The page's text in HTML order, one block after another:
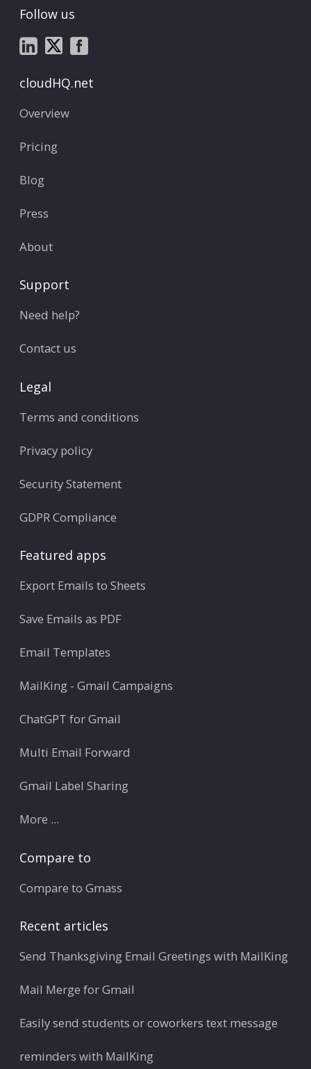
Follow us
cloudHQ.net
Overview
Pricing
Blog
Press
About
Support
Need help?
Contact us
Legal
Terms and conditions
Privacy policy
Security Statement
GDPR Compliance
Featured apps
Export Emails to Sheets
Save Emails as PDF
Email Templates
MailKing - Gmail Campaigns
ChatGPT for Gmail
Multi Email Forward
Gmail Label Sharing
More ...
Compare to
Compare to Gmass
Recent articles
Send Thanksgiving Email Greetings with MailKing
Mail Merge for Gmail
Easily send students or coworkers text message
reminders with MailKing